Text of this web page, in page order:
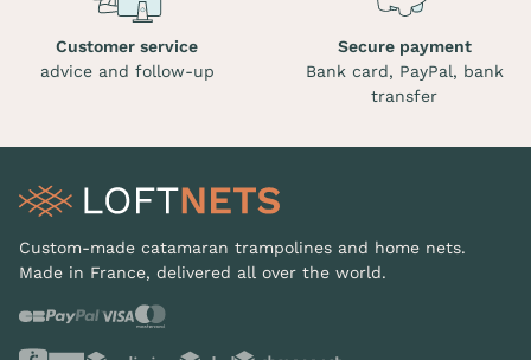
Customer service
advice and follow-up
Secure payment
Bank card, PayPal, bank
transfer
Custom-made catamaran trampolines and home nets.
Made in France, delivered all over the world.